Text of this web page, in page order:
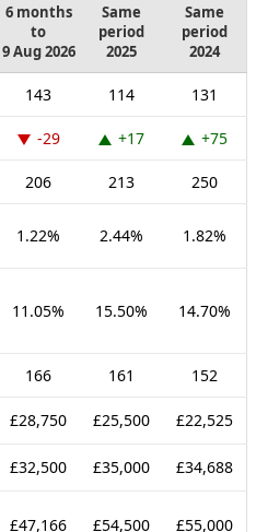
6 months
to
9 Aug 2026
Same
period
2025
Same
period
2024
143 114 131
-29 +17 +75
206 213 250
1.22% 2.44% 1.82%
11.05% 15.50% 14.70%
166 161 152
£28,750 £25,500 £22,525
£32,500 £35,000 £34,688
£47,166 £54,500 £55,000